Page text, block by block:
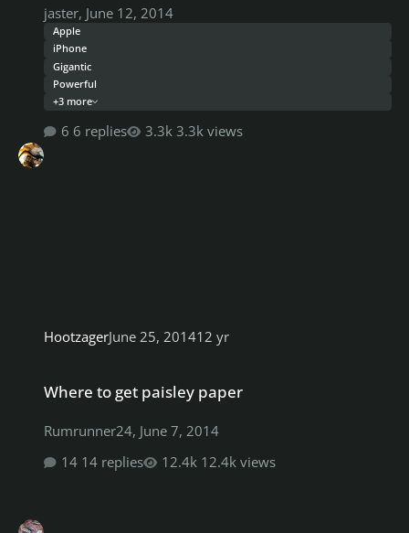
jaster, June 12, 2014
Apple
iPhone
Gigantic
Powerful
+3 more
6 replies 3.3k views
HootzagerJune 25, 201412 yr
Where to get paisley paper
Rumrunner24, June 7, 2014
14 replies
12.4k views